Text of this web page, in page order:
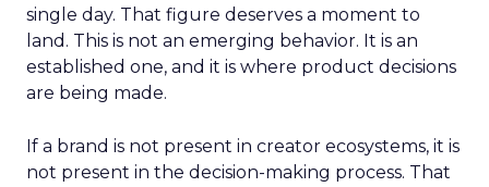
single day. That figure deserves a moment to
land. This is not an emerging behavior. It is an
established one, and it is where product decisions
are being made.
If a brand is not present in creator ecosystems, it is
not present in the decision-making process. That